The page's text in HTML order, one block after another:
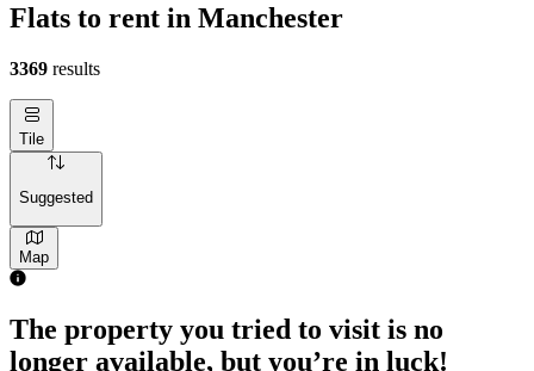
Flats to rent in Manchester
3369 results
Tile
Suggested
Map